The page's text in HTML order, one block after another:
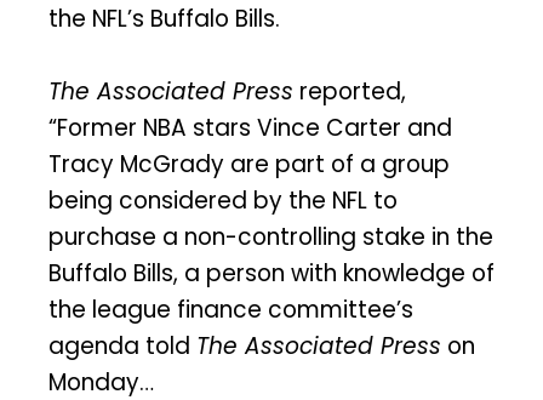
the NFL’s Buffalo Bills.
The Associated Press reported,
“Former NBA stars Vince Carter and
Tracy McGrady are part of a group
being considered by the NFL to
purchase a non-controlling stake in the
Buffalo Bills, a person with knowledge of
the league finance committee’s
agenda told The Associated Press on
Monday…